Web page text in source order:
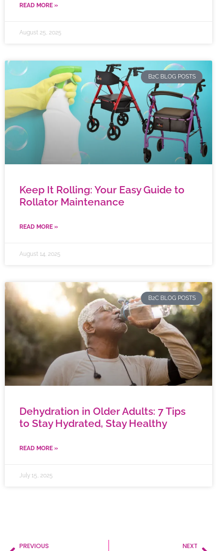
READ MORE »
August 25, 2025
B2C BLOG POSTS
Keep It Rolling: Your Easy Guide to
Rollator Maintenance
READ MORE »
August 14, 2025
B2C BLOG POSTS
Dehydration in Older Adults: 7 Tips
to Stay Hydrated, Stay Healthy
READ MORE »
July 15, 2025
PREVIOUS NEXT